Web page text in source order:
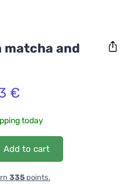
matcha and
€
today
Add to cart
335 points.